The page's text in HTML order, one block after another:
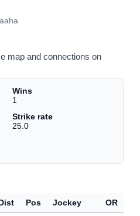
map and connections on
Wins
1
Strike rate
25.0
Pos Jockey
OR